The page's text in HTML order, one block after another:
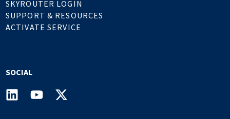
SKYROUTER LOGIN
SUPPORT & RESOURCES
ACTIVATE SERVICE
SOCIAL